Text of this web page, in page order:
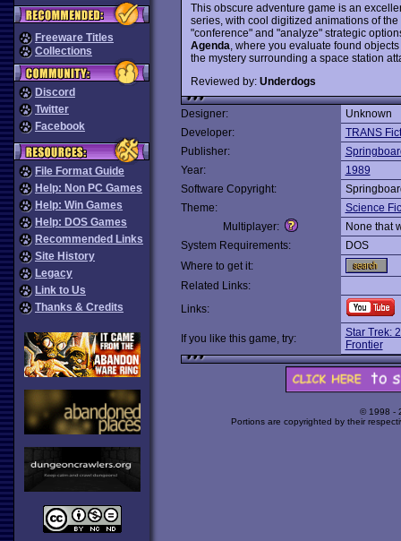
Freeware Titles
Collections
Discord
Twitter
Facebook
File Format Guide
Help: Non PC Games
Help: Win Games
Help: DOS Games
Recommended Links
Site History
Legacy
Link to Us
Thanks & Credits
This obscure adventure game is an
series, with cool digitized animations of
"conference" and "analyze" strategic
Agenda , where you evaluate found
the mystery surrounding a space station
Reviewed by: Underdogs
Designer:
Unknown
Developer:
TRANS
Publisher:
Year:
1989
Software Copyright:
Theme:
Science
Multiplayer:
None that
System Requirements:
DOS
Where to get it:
Related Links:
Links:
If you like this game, try:
Star Trek:
Frontier
© 1998 -
Portions are copyrighted by their